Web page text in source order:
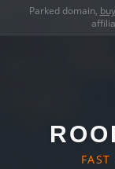
Parked domain,
FAST